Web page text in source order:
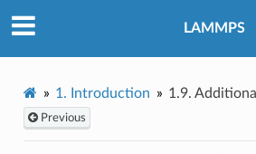
LAMMPS
1. Introduction 1.9.
Previous